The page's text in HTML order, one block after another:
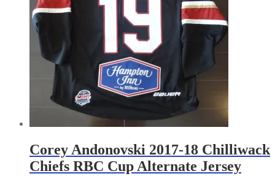
Corey Andonovski 2017-18 Chilliwack
Chiefs RBC Cup Alternate Jersey